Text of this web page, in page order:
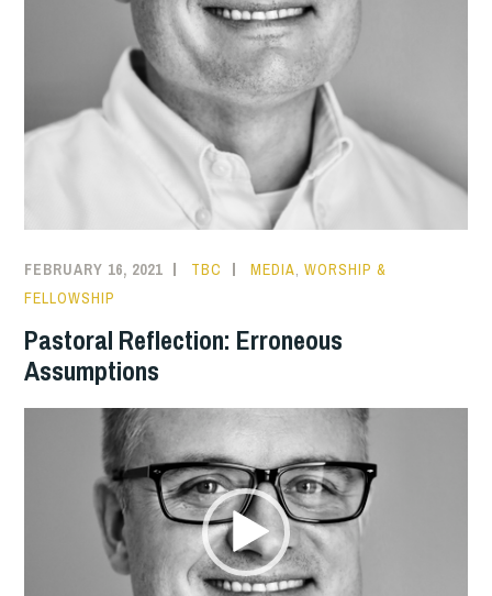
FEBRUARY 16, 2021 TBC MEDIA,WORSHIP &
FELLOWSHIP
Pastoral Reflection: Erroneous
Assumptions